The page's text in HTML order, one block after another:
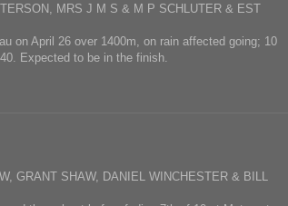
MRS J M S & M P SCHLUTER & EST
on April 26 over 1400m, on rain affected going; 10
Expected to be in the finish.
GRANT SHAW, DANIEL WINCHESTER & BILL